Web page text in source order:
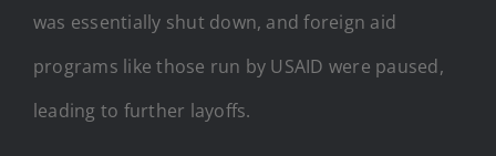
was essentially shut down, and foreign aid
programs like those run by USAID were paused,
leading to further layoffs.